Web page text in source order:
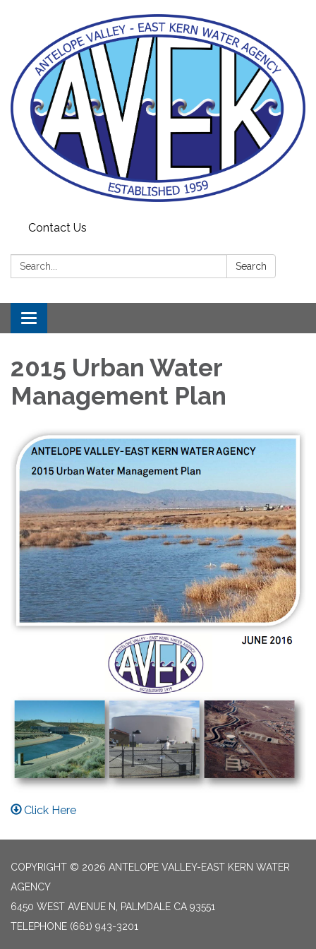
Contact Us
Search: Search
Toggle navigation
2015 Urban Water
Management Plan
Click Here
COPYRIGHT © 2026 ANTELOPE VALLEY-EAST KERN WATER
AGENCY
6450 WEST AVENUE N, PALMDALE CA 93551
TELEPHONE (661) 943-3201